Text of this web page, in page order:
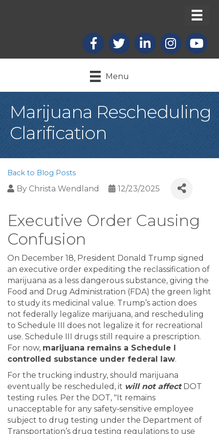
Facebook
X LinkedInInstagram
Menu
Marijuana Rescheduling
Clarification
Back to Blog Posts
By Christa Wendland 12/23/2025
Executive Order Causing
Confusion
On December 18, President Donald Trump signed
an executive order expediting the reclassification of
marijuana as a less dangerous substance, giving the
Food and Drug Administration (FDA) the green light
to study its medicinal value. Trump’s action does
not federally legalize marijuana, and rescheduling
to Schedule III does not legalize it for recreational
use. Schedule III drugs still require a prescription.
For now, marijuana remains a Schedule I
controlled substance under federal law.
For the trucking industry, should marijuana
eventually be rescheduled, it will not affectDOT
testing rules. Per the DOT, "It remains
unacceptable for any safety‐sensitive employee
subject to drug testing under the Department of
Transportation’s drug testing regulations to use